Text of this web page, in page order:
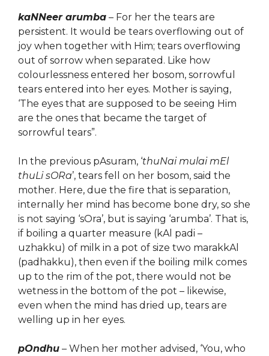
kaNNeer arumba – For her the tears are
persistent. It would be tears overflowing out of
joy when together with Him; tears overflowing
out of sorrow when separated. Like how
colourlessness entered her bosom, sorrowful
tears entered into her eyes. Mother is saying,
‘The eyes that are supposed to be seeing Him
are the ones that became the target of
sorrowful tears”.
In the previous pAsuram, ‘thuNai mulai mEl
thuLi sORa’, tears fell on her bosom, said the
mother. Here, due the fire that is separation,
internally her mind has become bone dry, so she
is not saying ‘sOra’, but is saying ‘arumba’. That is,
if boiling a quarter measure (kAl padi –
uzhakku) of milk in a pot of size two marakkAl
(padhakku), then even if the boiling milk comes
up to the rim of the pot, there would not be
wetness in the bottom of the pot – likewise,
even when the mind has dried up, tears are
welling up in her eyes.
pOndhu – When her mother advised, ‘You, who